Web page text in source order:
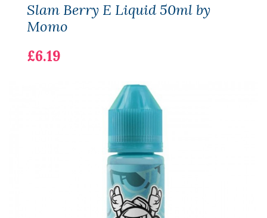
Slam Berry E Liquid 50ml by
Momo
£6.19